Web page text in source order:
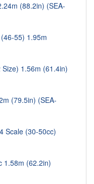
(88.2in) (SEA-
55) 1.95m
1.56m (61.4in)
(79.5in) (SEA-
Scale (30-50cc)
(62.2in)